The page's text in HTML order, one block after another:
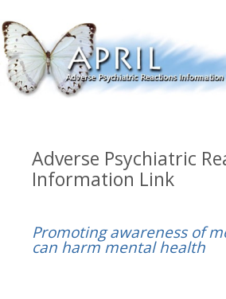
Adverse Psychiatric
Information Link
Promoting awareness of
can harm mental health